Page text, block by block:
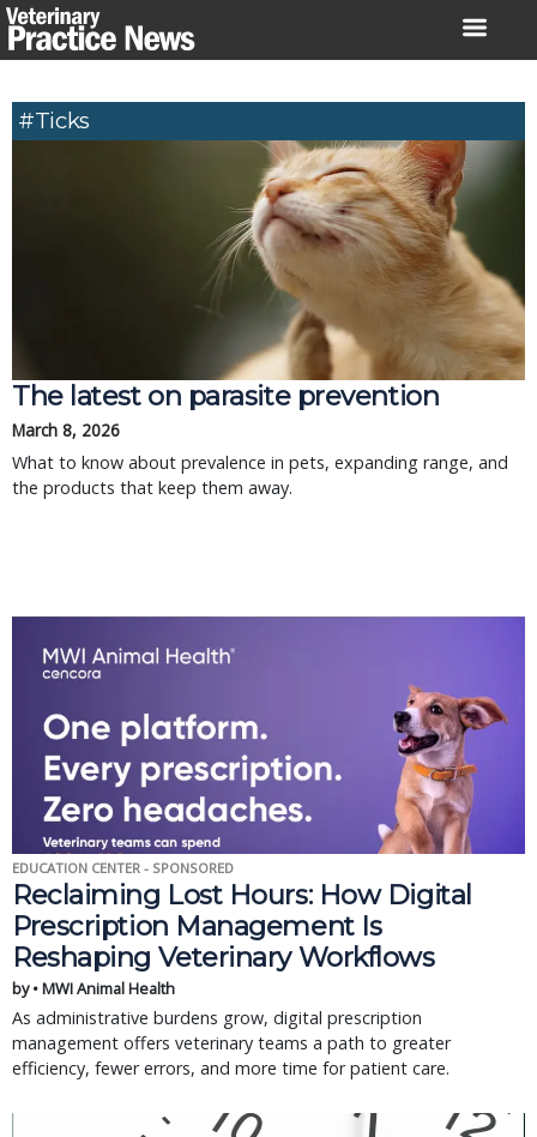
Skip
to
#Ticks
The latest on parasite prevention
March 8, 2026
What to know about prevalence in pets, expanding range, and
the products that keep them away.
EDUCATION CENTER - SPONSORED
Reclaiming Lost Hours: How Digital
Prescription Management Is
Reshaping Veterinary Workflows
by • MWI Animal Health
As administrative burdens grow, digital prescription
management offers veterinary teams a path to greater
efficiency, fewer errors, and more time for patient care.